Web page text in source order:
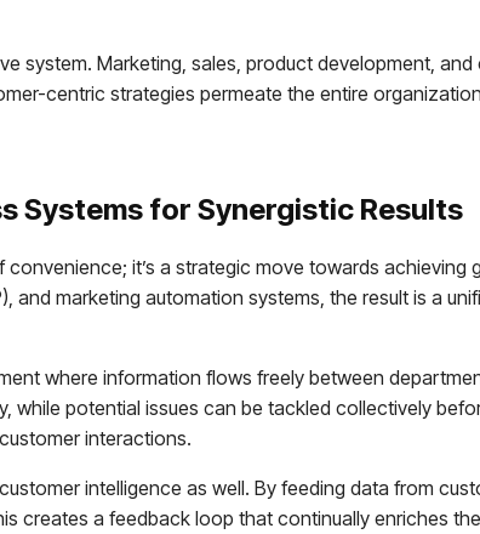
Marketing, sales, product development,
centric strategies permeate the entire
Systems for Synergistic Results
it’s a strategic move towards
and marketing automation systems, the result is a
where information flows freely between
potential issues can be tackled collectively
interactions.
intelligence as well. By feeding data from
creates a feedback loop that continually enriches